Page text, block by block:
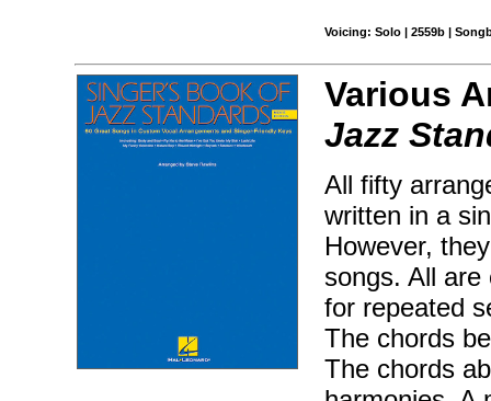
Voicing: Solo | 2559b |
Various
Jazz
All fifty
written in a
However,
songs. All
for repeated
The chords
The chords